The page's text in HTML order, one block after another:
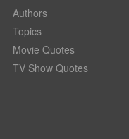
Authors
Topics
Movie Quotes
TV Show Quotes